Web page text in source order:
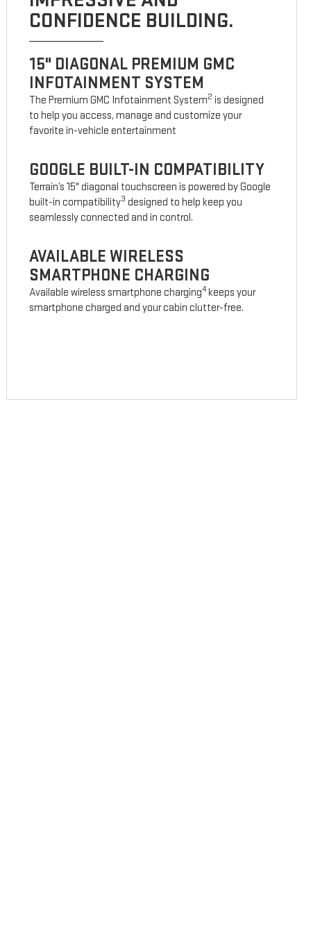
CONFIDENCE BUILDING.
15" DIAGONAL PREMIUM GMC
INFOTAINMENT SYSTEM
The Premium GMC Infotainment System2 is designed
to help you access, manage and customize your
favorite in-vehicle entertainment
GOOGLE BUILT-IN COMPATIBILITY
Terrain’s 15" diagonal touchscreen is powered by Google
built-in compatibility3 designed to help keep you
seamlessly connected and in control.
AVAILABLE WIRELESS
SMARTPHONE CHARGING
Available wireless smartphone charging4keeps your
smartphone charged and your cabin clutter-free.